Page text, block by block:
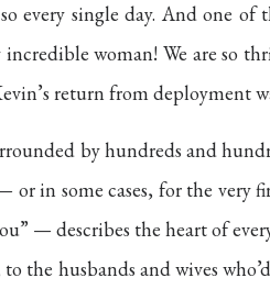
every single day. And one
woman! We are so
return from deployment
by hundreds and
or in some cases, for the very
— describes the heart of
the husbands and wives